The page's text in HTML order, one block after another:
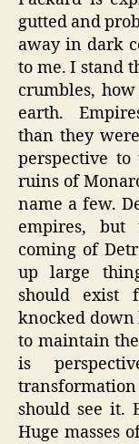
gutted and
away in dark
to me. I stand
crumbles,
earth.
than they
perspective to
ruins of
name a few.
empires,
coming of
up large
should exist
knocked down
to maintain
is
should see it.
Huge masses